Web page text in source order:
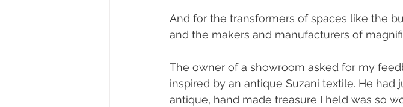
And for the transformers of spaces like the
and the makers and manufacturers of
The owner of a showroom asked for my
inspired by an antique Suzani textile. He had
antique, hand made treasure I held was so